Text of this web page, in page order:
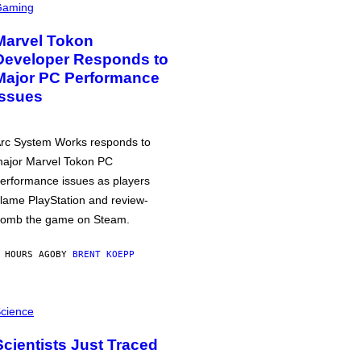
Tokon
Responds to
PC Performance
System Works responds to
Marvel Tokon PC
issues as players
PlayStation and review-
the game on Steam.
AGOBY BRENT KOEPP
Just Traced